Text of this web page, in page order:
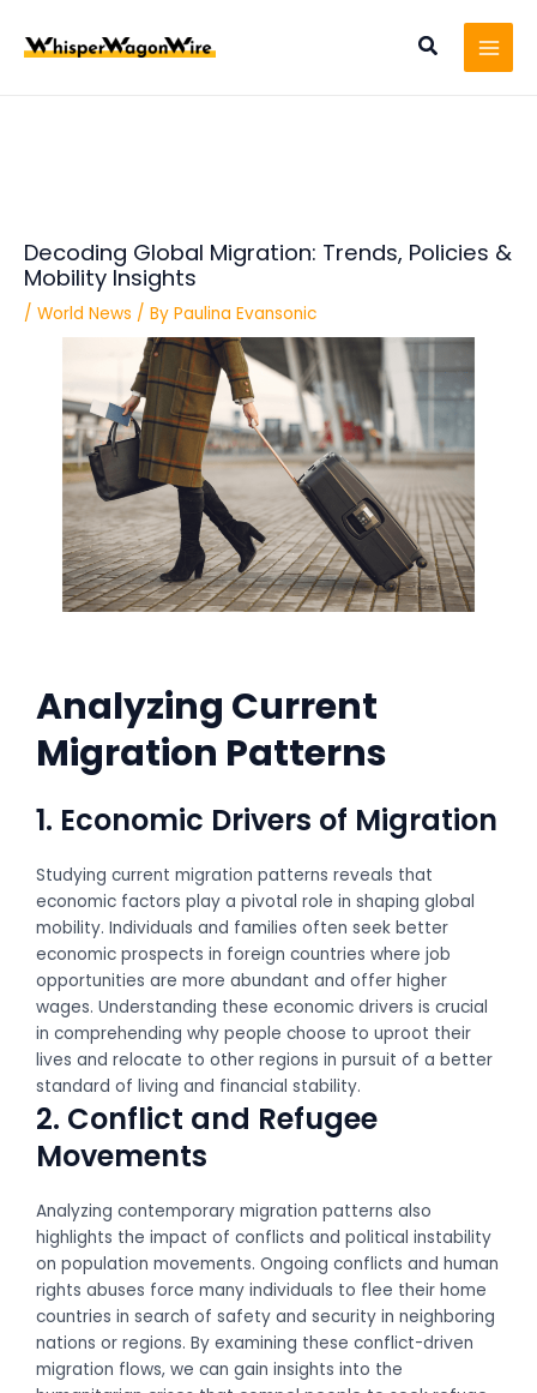
content
Search
Decoding Global Migration: Trends, Policies &
Mobility Insights
/ World News / By Paulina Evansonic
Analyzing Current
Migration Patterns
1. Economic Drivers of Migration
Studying current migration patterns reveals that
economic factors play a pivotal role in shaping global
mobility. Individuals and families often seek better
economic prospects in foreign countries where job
opportunities are more abundant and offer higher
wages. Understanding these economic drivers is crucial
in comprehending why people choose to uproot their
lives and relocate to other regions in pursuit of a better
standard of living and financial stability.
2. Conflict and Refugee
Movements
Analyzing contemporary migration patterns also
highlights the impact of conflicts and political instability
on population movements. Ongoing conflicts and human
rights abuses force many individuals to flee their home
countries in search of safety and security in neighboring
nations or regions. By examining these conflict-driven
migration flows, we can gain insights into the
navigation